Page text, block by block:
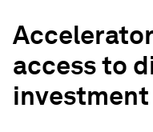
access to